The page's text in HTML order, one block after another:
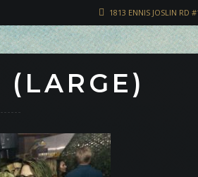
1813 ENNIS JOSLIN RD
(LARGE)